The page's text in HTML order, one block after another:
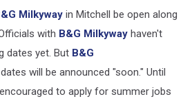
Milkyway in Mitchell be open along
with B&G Milkyway haven't
dates yet. But B&G
will be announced "soon." Until
to apply for summer jobs